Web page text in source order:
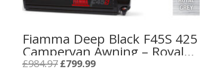
Fiamma Deep Black F45S 425
Campervan Awning – Royal
Grey
£984.97 Original
£799.99Current